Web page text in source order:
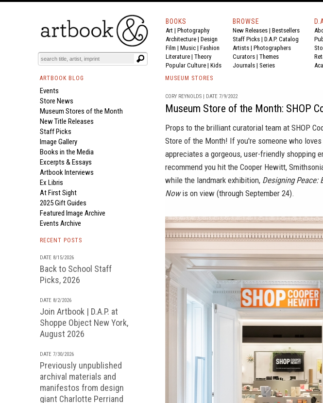
BOOKS
Art | Photography
Architecture | Design
Film | Music | Fashion
Literature | Theory
Popular Culture | Kids
BROWSE
New Releases | Bestsellers
Staff Picks | D.A.P. Catalog
Artists | Photographers
Curators | Themes
Journals | Series
ARTBOOK BLOG
Events
Store News
Museum Stores of the Month
New Title Releases
Staff Picks
Image Gallery
Books in the Media
Excerpts & Essays
Artbook Interviews
Ex Libris
At First Sight
2025 Gift Guides
Featured Image Archive
Events Archive
RECENT POSTS
DATE 8/15/2026
Back to School Staff
Picks, 2026
DATE 8/2/2026
Join Artbook | D.A.P. at
Shoppe Object New York,
August 2026
DATE 7/30/2026
Previously unpublished
archival materials and
manifestos from design
giant Charlotte Perriand
MUSEUM STORES
CORY REYNOLDS | DATE 7/9/2022
Museum Store of the Month: SHOP
Props to the brilliant curatorial team at SHOP
Store of the Month! If you're someone who
appreciates a gorgeous, user-friendly shopping
recommend you hit the Cooper Hewitt,
while the landmark exhibition, Designing Peace:
Nowis on view (through September 24).